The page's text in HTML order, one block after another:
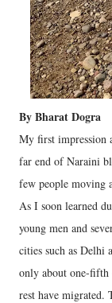
By Bharat Dogra
My first impression
far end of Naraini
few people moving
As I soon learned
young men and
cities such as Delhi
only about one-
rest have migrated.